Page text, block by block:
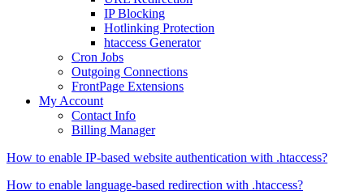
IP Blocking
Hotlinking Protection
htaccess Generator
Cron Jobs
Outgoing Connections
FrontPage Extensions
My Account
Contact Info
Billing Manager
How to enable IP-based website authentication with .htaccess?
How to enable language-based redirection with .htaccess?